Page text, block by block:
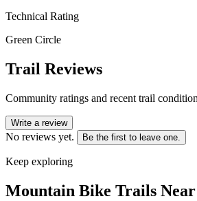
Technical Rating
Green Circle
Trail Reviews
Community ratings and recent trail
Write a review
No reviews yet. Be the first to leave one.
Keep exploring
Mountain Bike Trails Near